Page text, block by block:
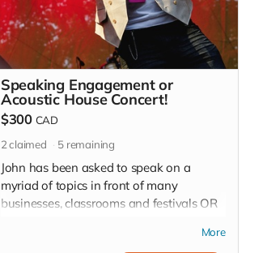
Speaking Engagement or
Acoustic House Concert!
$300 CAD
2claimed 5 remaining
John has been asked to speak on a
myriad of topics in front of many
businesses, classrooms and festivals OR
with an acoustic evening with John! (*More